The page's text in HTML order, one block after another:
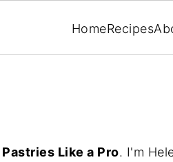
HomeRecipes
Pastries Like a Pro. I'm